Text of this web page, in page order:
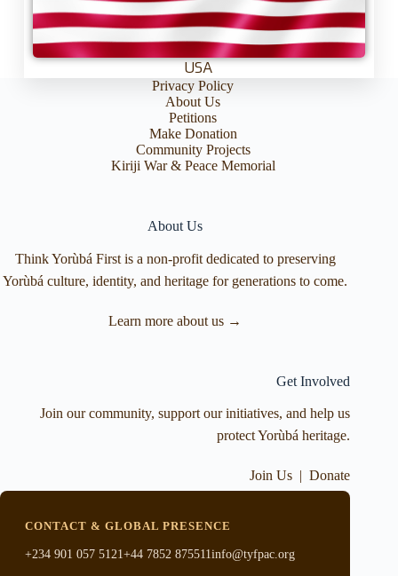
USA
Privacy Policy
About Us
Petitions
Make Donation
Community Projects
Kiriji War & Peace Memorial
About Us
Think Yorùbá First is a non-profit dedicated to preserving
Yorùbá culture, identity, and heritage for generations to come.
Learn more about us →
Get Involved
Join our community, support our initiatives, and help us
protect Yorùbá heritage.
Join Us |Donate
CONTACT & GLOBAL PRESENCE
+234 901 057 5121+44 7852 875511info@tyfpac.org